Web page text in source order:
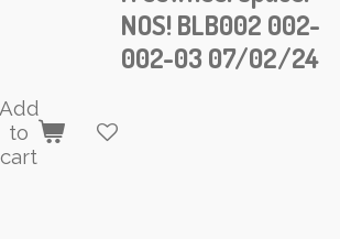
NOS! BLB002 002-
002-03 07/02/24
Add
to
cart